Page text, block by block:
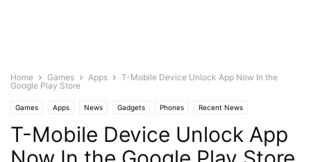
Home Games Apps
T-Mobile Device Unlock App Now In the
Google Play Store
Games Apps News Gadgets Phones Recent News
T-Mobile Device Unlock App